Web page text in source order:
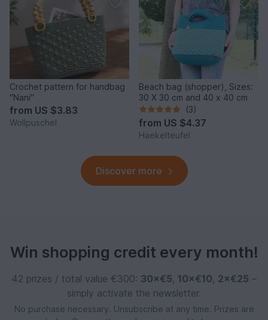
Crochet pattern for handbag
"Nani"
from US $3.83
Wollpuschel
Beach bag (shopper), Sizes:
30 X 30 cm and 40 x 40 cm
(3)
from US $4.37
Haekelteufel
Discover more
Win shopping credit every month!
42 prizes / total value €300: 30×€5, 10×€10, 2×€25 –
simply activate the newsletter.
No purchase necessary. Unsubscribe at any time. Prizes are